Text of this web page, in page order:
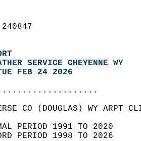
240847
SERVICE CHEYENNE WY
FEB 24 2026
CO (DOUGLAS) WY ARPT
PERIOD 1991 TO 2020
PERIOD 1998 TO 2026